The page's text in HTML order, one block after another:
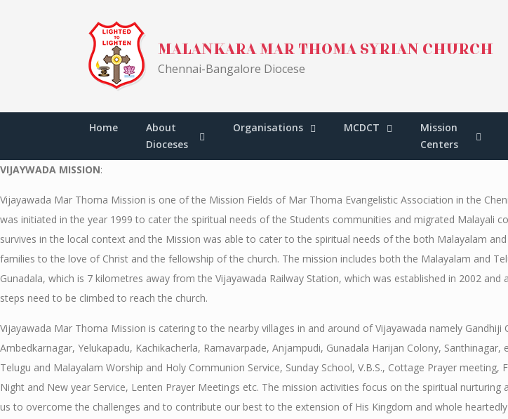
MALANKARA MAR THOMA SYRIAN CHURCH
Chennai-Bangalore Diocese
Home
About
Dioceses
Organisations MCDCT
Mission
Centers
VIJAYWADA MISSION
Malankara Mar Thoma Syrian Church>VIJAYWADA MISSION
VIJAYWADA MISSION:
Vijayawada Mar Thoma Mission is one of the Mission Fields of Mar Thoma Evangelistic Association in the
was initiated in the year 1999 to cater the spiritual needs of the Students communities and migrated Malayali
survives in the local context and the Mission was able to cater to the spiritual needs of the both Malayalam
families to the love of Christ and the fellowship of the church. The mission includes both the Malayalam and
Gunadala, which is 7 kilometres away from the Vijayawada Railway Station, which was established in 2002
steps need to be climbed to reach the church.
Vijayawada Mar Thoma Mission is catering to the nearby villages in and around of Vijayawada namely
Ambedkarnagar, Yelukapadu, Kachikacherla, Ramavarpade, Anjampudi, Gunadala Harijan Colony,
Telugu and Malayalam Worship and Holy Communion Service, Sunday School, V.B.S., Cottage Prayer
Night and New year Service, Lenten Prayer Meetings etc. The mission activities focus on the spiritual
us to overcome the challenges and to contribute our best to the extension of His Kingdom and whole